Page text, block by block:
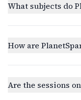
What subjects do
How are
Are the sessions